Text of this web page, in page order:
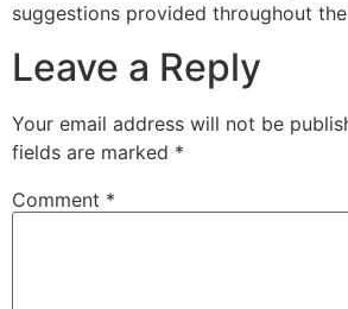
suggestions provided throughout the
Leave a Reply
Your email address will not be
fields are marked *
Comment *